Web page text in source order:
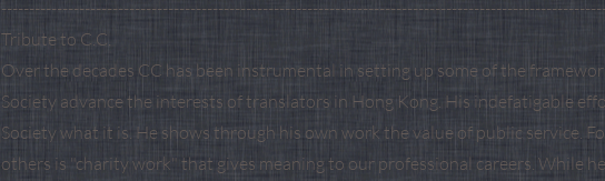
Tribute to C.C.
Over the decades CC has been instrumental in setting up some of the
Society advance the interests of translators in Hong Kong. His indefatigable
Society what it is. He shows through his own work the value of public service.
others is "charity work" that gives meaning to our professional careers. While